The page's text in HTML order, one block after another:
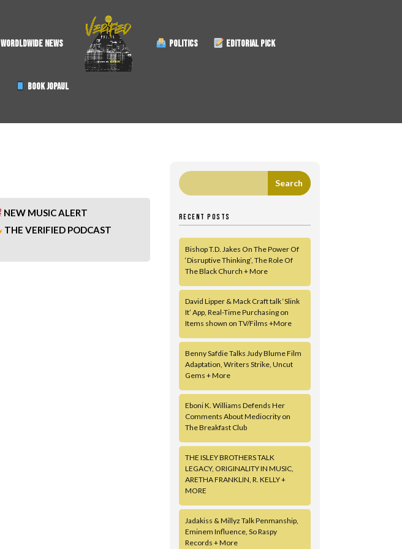
WORDLDWIDE NEWS POLITICS EDITORIAL PICK
BOOK JOPAUL
NEW MUSIC ALERT
THE VERIFIED PODCAST
RECENT POSTS
Bishop T.D. Jakes On The Power Of
‘Disruptive Thinking’, The Role Of
The Black Church + More
David Lipper & Mack Craft talk ‘Slink
It’ App, Real-Time Purchasing on
Items shown on TV/Films +More
Benny Safdie Talks Judy Blume Film
Adaptation, Writers Strike, Uncut
Gems + More
Eboni K. Williams Defends Her
Comments About Mediocrity on
The Breakfast Club
THE ISLEY BROTHERS TALK
LEGACY, ORIGINALITY IN MUSIC,
ARETHA FRANKLIN, R. KELLY +
MORE
Jadakiss & Millyz Talk Penmanship,
Eminem Influence, So Raspy
Records + More